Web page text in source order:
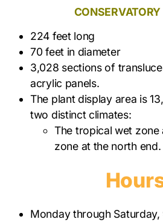
CONSERVATORY
224 feet long
70 feet in diameter
3,028 sections of
acrylic panels.
The plant display area is
two distinct climates:
The tropical wet
zone at the north end.
Monday through